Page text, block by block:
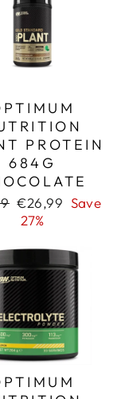
PROTEIN
684G
Sale
price
€26,99 Save
27%